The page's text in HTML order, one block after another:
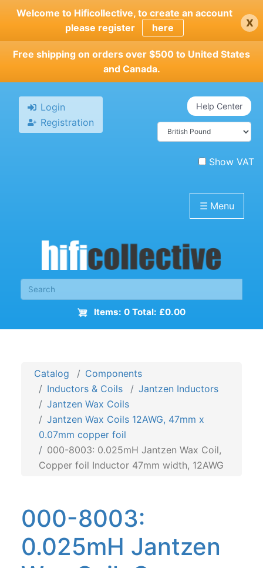
Skip
main
content
Welcome to Hificollective, to create an account
please register
here x
Free shipping on orders over $500 to United States
and Canada.
Login
Registration
Help Center
Show VAT
☰ Menu
Items: 0 Total: £0.00
Catalog
Components
Inductors & Coils
Jantzen Inductors
Jantzen Wax Coils
Jantzen Wax Coils 12AWG, 47mm x
0.07mm copper foil
000-8003: 0.025mH Jantzen Wax Coil,
Copper foil Inductor 47mm width, 12AWG
000-8003:
0.025mH Jantzen